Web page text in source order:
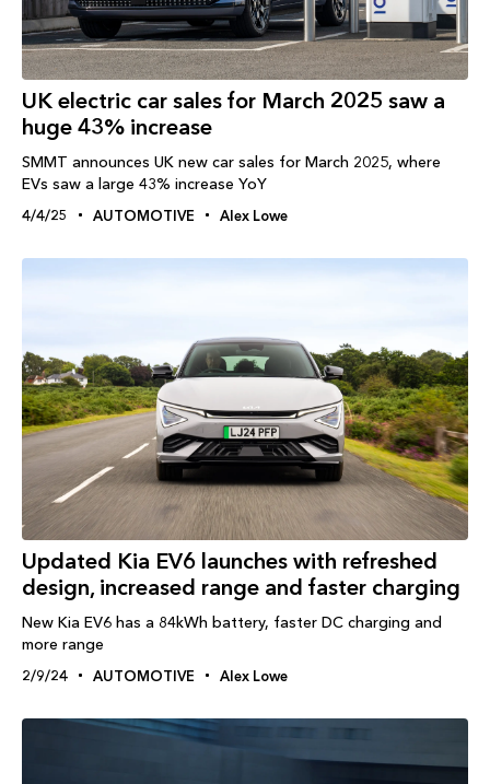
UK electric car sales for March 2025 saw a
huge 43% increase
SMMT announces UK new car sales for March 2025, where
EVs saw a large 43% increase YoY
4/4/25 AUTOMOTIVE Alex Lowe
Updated Kia EV6 launches with refreshed
design, increased range and faster charging
New Kia EV6 has a 84kWh battery, faster DC charging and
more range
2/9/24 AUTOMOTIVE Alex Lowe